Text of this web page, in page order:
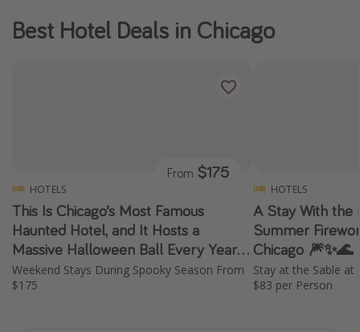
Best Hotel Deals in Chicago
HOTELS
This Is Chicago’s Most Famous
Haunted Hotel, and It Hosts a
Massive Halloween Ball Every Year
✨ 👻 🎭
Weekend Stays During Spooky Season From
$175
From $175
HOTELS
A Stay With the
Summer
Chicago 🎆✨🌊
Stay at the Sable at
$83 per Person